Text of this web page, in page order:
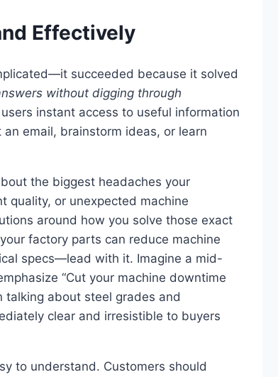
Effectively
succeeded because it solved
without digging through
instant access to useful information
email, brainstorm ideas, or learn
the biggest headaches your
quality, or unexpected machine
around how you solve those exact
factory parts can reduce machine
specs—lead with it. Imagine a mid-
“Cut your machine downtime
talking about steel grades and
clear and irresistible to buyers
to understand. Customers should